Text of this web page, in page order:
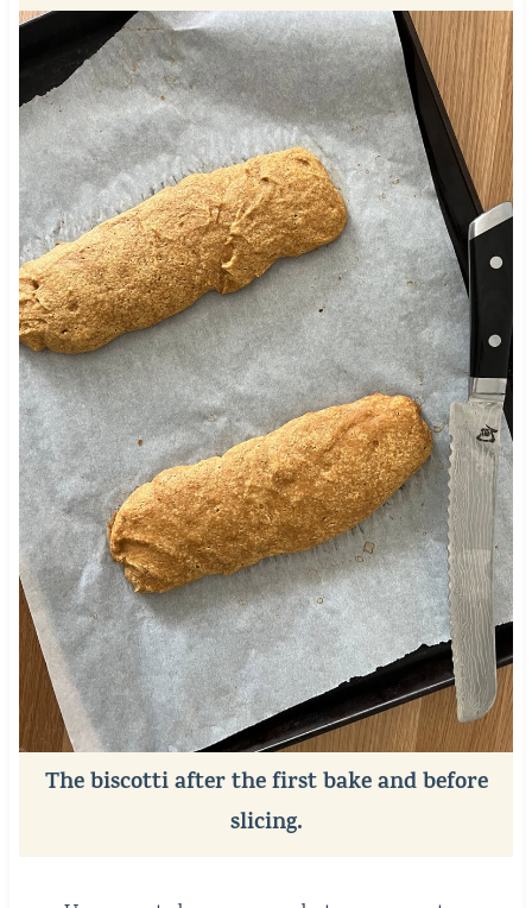
The biscotti after the first bake and before
slicing.